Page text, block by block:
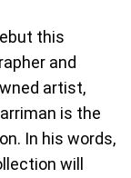
this
and
artist,
is the
In his words,
will